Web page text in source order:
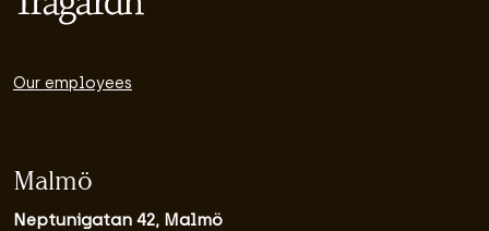
Our employees
Malmö
Neptunigatan 42, Malmö